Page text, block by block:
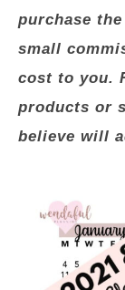
purchase
small
cost to you.
products or
believe will